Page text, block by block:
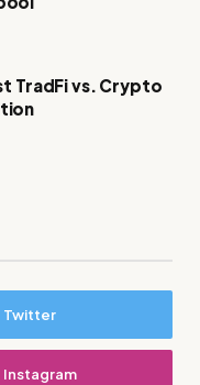
TradFi vs. Crypto
Twitter
Instagram